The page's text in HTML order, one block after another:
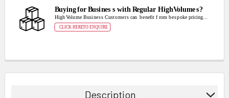
Description